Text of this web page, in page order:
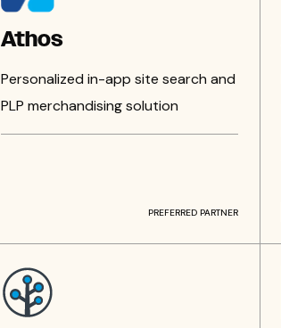
Athos
Personalized in-app site search and
PLP merchandising solution
PREFERRED PARTNER